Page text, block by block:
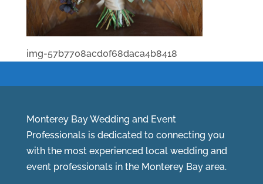
img-57b7708acd0f68daca4b8418
Monterey Bay Wedding and Event
Professionals is dedicated to connecting you
with the most experienced local wedding and
event professionals in the Monterey Bay area.